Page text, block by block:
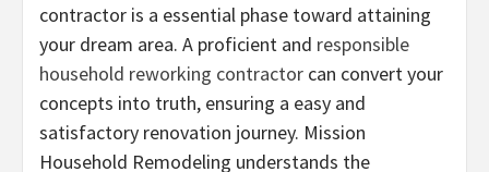
contractor is a essential phase toward attaining
your dream area. A proficient and responsible
household reworking contractor can convert your
concepts into truth, ensuring a easy and
satisfactory renovation journey. Mission
Household Remodeling understands the